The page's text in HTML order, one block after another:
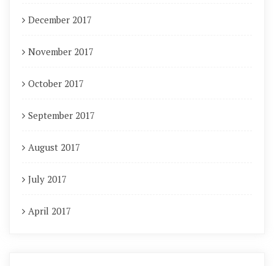
December 2017
November 2017
October 2017
September 2017
August 2017
July 2017
April 2017